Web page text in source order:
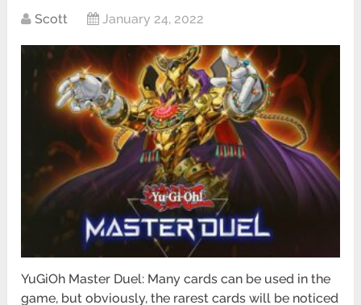
Scott January 24, 2022
YuGiOh Master Duel: Many cards can be used in the
game, but obviously, the rarest cards will be noticed